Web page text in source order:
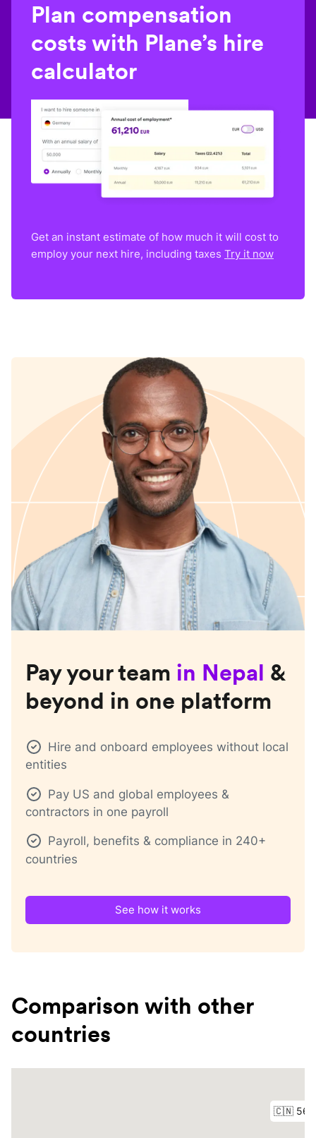
Plan compensation
costs with Plane’s hire
calculator
Get an instant estimate of how much it will cost to
employ your next hire, including taxes Try it now
Pay your team in Nepal &
beyond in one platform
Hire and onboard employees without local
entities
Pay US and global employees &
contractors in one payroll
Payroll, benefits & compliance in 240+
countries
See how it works
Comparison with other
countries